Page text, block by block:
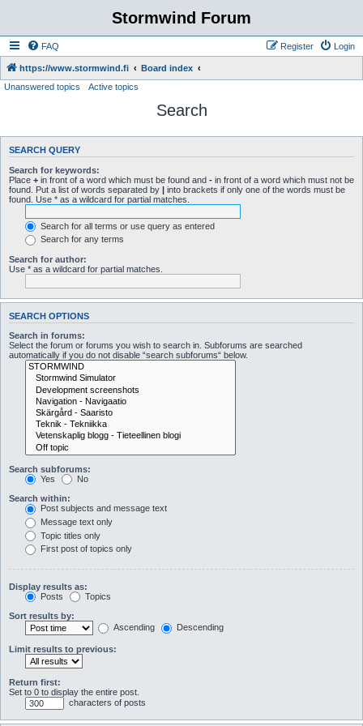
Stormwind Forum
FAQ Login
Register
https://www.stormwind.fi
Board index
Unanswered topics
Active topics
Search
SEARCH QUERY
Search for keywords:
Place + in front of a word which must be found and - in front of a word which must not be
found. Put a list of words separated by | into brackets if only one of the words must be
found. Use * as a wildcard for partial matches.
Search for all terms or use query as entered
Search for any terms
Search for author:
Use * as a wildcard for partial matches.
SEARCH OPTIONS
Search in forums:
Select the forum or forums you wish to search in. Subforums are searched
automatically if you do not disable “search subforums“ below.
Search subforums:
Yes
No
Search within:
Post subjects and message text
Message text only
Topic titles only
First post of topics only
Display results as:
Posts
Topics
Sort results by:
Ascending
Descending
Limit results to previous:
Return first:
Set to 0 to display the entire post.
characters of posts